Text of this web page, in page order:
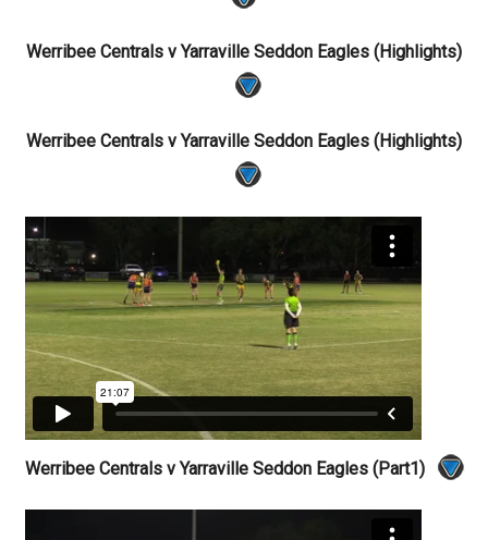
Werribee Centrals v Yarraville Seddon Eagles (Highlights)
Werribee Centrals v Yarraville Seddon Eagles (Highlights)
Werribee Centrals v Yarraville Seddon Eagles (Part1)